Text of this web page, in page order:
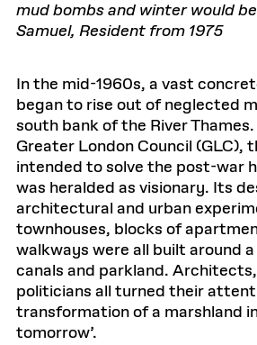
mud bombs and winter would
Samuel, Resident from 1975
In the mid-1960s, a vast
began to rise out of neglected
south bank of the River
Greater London Council (GLC),
intended to solve the post-war
was heralded as visionary. Its
architectural and urban
townhouses, blocks of
walkways were all built around
canals and parkland.
politicians all turned their
transformation of a marshland
tomorrow’.